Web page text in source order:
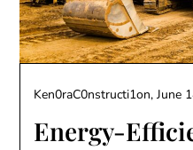
Energy-
Ken0raC0nstructi1on,June